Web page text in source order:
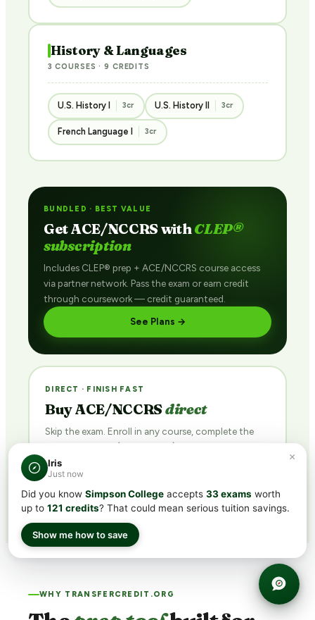
History & Languages
3 COURSES · 9 CREDITS
U.S. History I 3cr U.S. History II 3cr
French Language I 3cr
BUNDLED · BEST VALUE
Get ACE/NCCRS withCLEP®
subscription
Includes CLEP® prep + ACE/NCCRS course access
via partner network. Pass the exam or earn credit
through coursework — credit guaranteed.
See Plans →
DIRECT · FINISH FAST
Buy ACE/NCCRSdirect
Skip the exam. Enroll in any course, complete the
final assessment (with retakes), earn the credit.
WHY TRANSFERCREDIT.ORG
×
Iris
Just now
Did you know Simpson College accepts 33 exams worth
up to 121 credits? That could mean serious tuition savings.
Show me how to save